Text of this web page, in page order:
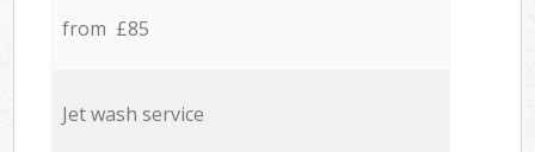
from £85
Jet wash service